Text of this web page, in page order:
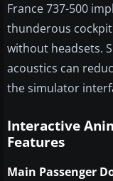
France 737-500
thunderous
without headsets.
acoustics can
the simulator
Interactive
Features
Main Passenger